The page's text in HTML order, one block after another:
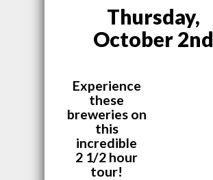
Thursday,
October 2nd
Experience
these
breweries on
this
incredible
2 1/2 hour
tour!